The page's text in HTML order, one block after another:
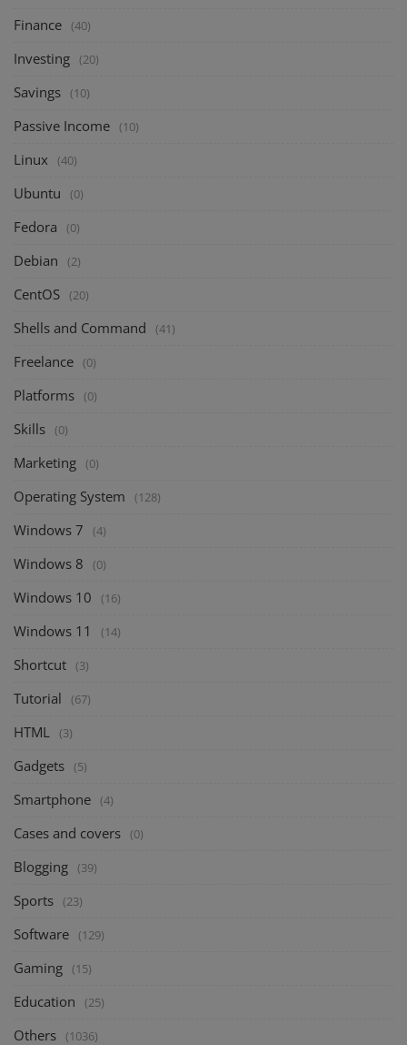
Finance (40)
Investing (20)
Savings (10)
Passive Income (10)
Linux (40)
Ubuntu (0)
Fedora (0)
Debian (2)
CentOS (20)
Shells and Command (41)
Freelance (0)
Platforms (0)
Skills (0)
Marketing (0)
Operating System (128)
Windows 7 (4)
Windows 8 (0)
Windows 10 (16)
Windows 11 (14)
Shortcut (3)
Tutorial (67)
HTML (3)
Gadgets (5)
Smartphone (4)
Cases and covers (0)
Blogging (39)
Sports (23)
Software (129)
Gaming (15)
Education (25)
Others (1036)